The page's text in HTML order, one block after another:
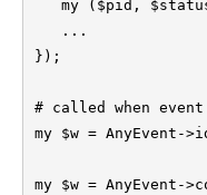
my ($pid,
   ...
});
# called when
my $w =
my $w = AnyEvent-